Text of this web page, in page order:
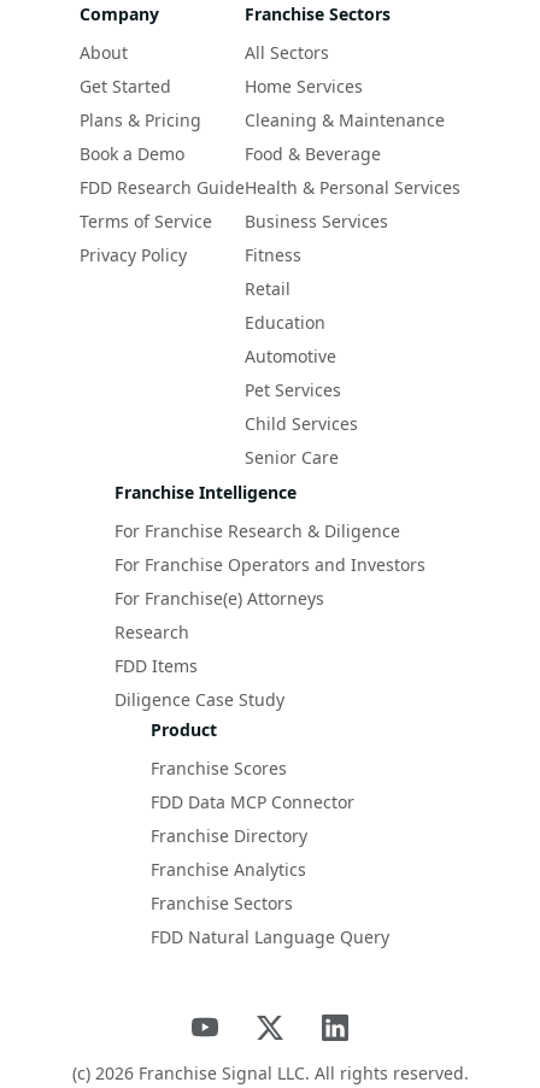
Company
About
Get Started
Plans & Pricing
Book a Demo
FDD Research Guide
Terms of Service
Privacy Policy
Franchise Sectors
All Sectors
Home Services
Cleaning & Maintenance
Food & Beverage
Health & Personal Services
Business Services
Fitness
Retail
Education
Automotive
Pet Services
Child Services
Senior Care
Franchise Intelligence
For Franchise Research & Diligence
For Franchise Operators and Investors
For Franchise(e) Attorneys
Research
FDD Items
Diligence Case Study
Product
Franchise Scores
FDD Data MCP Connector
Franchise Directory
Franchise Analytics
Franchise Sectors
FDD Natural Language Query
(c) 2026Franchise Signal LLC. All rights reserved.